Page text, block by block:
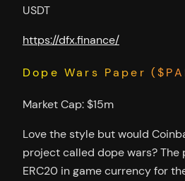
USDT
https://dfx.finance/
Dope Wars Paper
Market Cap: $15m
Love the style but would
project called dope wars? The
ERC20 in game currency for